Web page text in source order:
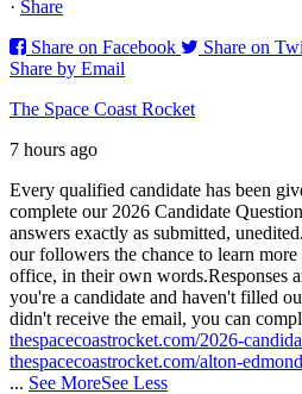
· Share
Share on Facebook
Share on
Share by Email
The Space Coast Rocket
7 hours ago
Every qualified candidate has been
complete our 2026 Candidate
answers exactly as submitted,
our followers the chance to learn
office, in their own words.Responses
you're a candidate and haven't filled
didn't receive the email, you can
thespacecoastrocket.com/2026-
thespacecoastrocket.com/alton-
... See MoreSee Less